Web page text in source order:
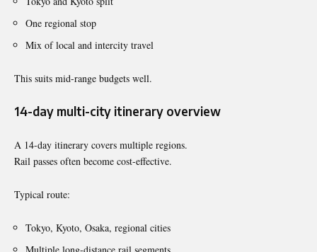
One regional stop
Mix of local and intercity travel
This suits mid-range budgets well.
14-day multi-city itinerary overview
A 14-day itinerary covers multiple regions.
Rail passes often become cost-effective.
Typical route:
Tokyo, Kyoto, Osaka, regional cities
Multiple long-distance rail segments